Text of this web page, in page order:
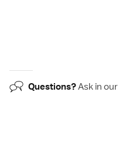
Questions?Ask in our